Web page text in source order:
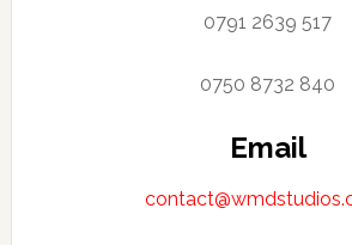
0791 2639 517
0750 8732 840
Email